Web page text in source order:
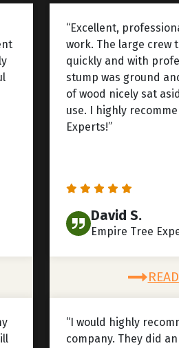
“Excellent,
work. The large crew
quickly and with
stump was ground
of wood nicely sat
use. I highly
Experts!”
David S.
Empire Tree
“I would highly
company. They did